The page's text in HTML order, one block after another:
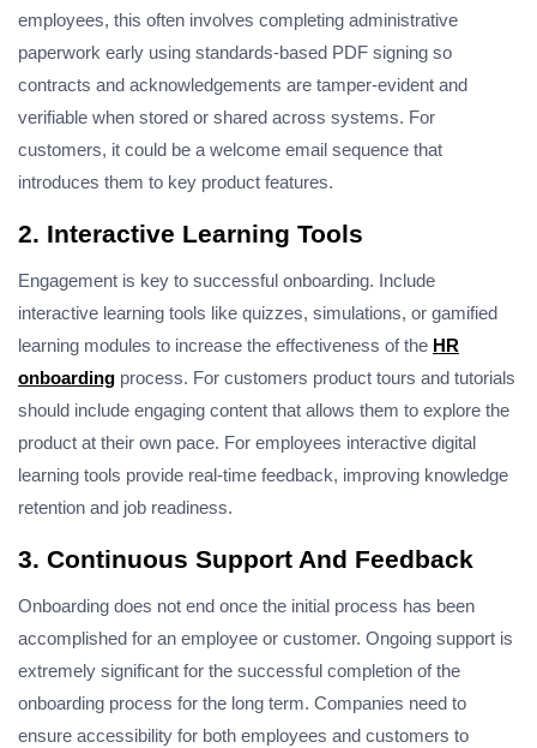
employees, this often involves completing administrative
paperwork early using standards-based PDF signing so
contracts and acknowledgements are tamper-evident and
verifiable when stored or shared across systems. For
customers, it could be a welcome email sequence that
introduces them to key product features.
2. Interactive Learning Tools
Engagement is key to successful onboarding. Include
interactive learning tools like quizzes, simulations, or gamified
learning modules to increase the effectiveness of the HR
onboarding process. For customers product tours and tutorials
should include engaging content that allows them to explore the
product at their own pace. For employees interactive digital
learning tools provide real-time feedback, improving knowledge
retention and job readiness.
3. Continuous Support And Feedback
Onboarding does not end once the initial process has been
accomplished for an employee or customer. Ongoing support is
extremely significant for the successful completion of the
onboarding process for the long term. Companies need to
ensure accessibility for both employees and customers to